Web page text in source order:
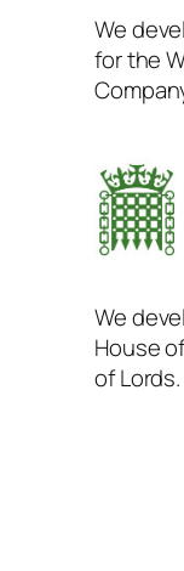
We
for the
We
House
of Lords.